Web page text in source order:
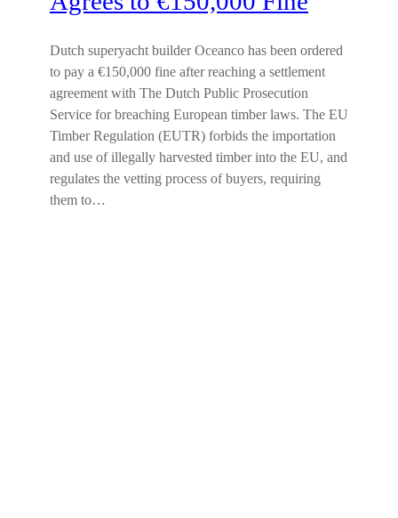
Dutch superyacht builder Oceanco has been ordered
to pay a €150,000 fine after reaching a settlement
agreement with The Dutch Public Prosecution
Service for breaching European timber laws. The EU
Timber Regulation (EUTR) forbids the importation
and use of illegally harvested timber into the EU, and
regulates the vetting process of buyers, requiring
them to…